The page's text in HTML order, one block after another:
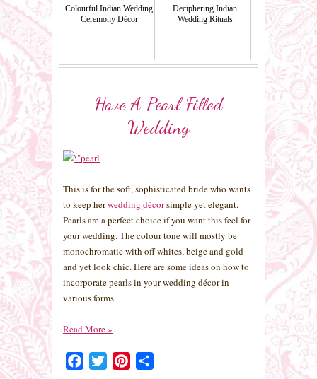
Colourful Indian Wedding
Ceremony Décor
Deciphering Indian
Wedding Rituals
Have A Pearl Filled
Wedding
This is for the soft, sophisticated bride who wants
to keep herwedding décorsimple yet elegant.
Pearls are a perfect choice if you want this feel for
your wedding. The colour tone will mostly be
monochromatic with off whites, beige and gold
and yet look chic. Here are some ideas on how to
incorporate pearls in your wedding décor in
various forms.
Read More»
Facebook
Twitter Pinterest